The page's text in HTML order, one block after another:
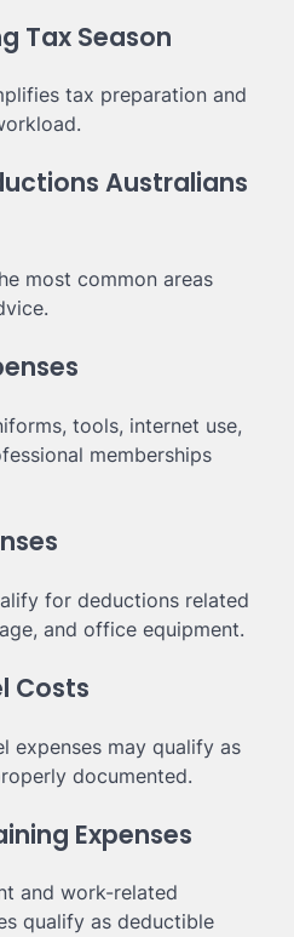
Tax Season
tax preparation and
Australians
most common areas
tools, internet use,
memberships
for deductions related
and office equipment.
Costs
expenses may qualify as
documented.
Expenses
and work-related
qualify as deductible